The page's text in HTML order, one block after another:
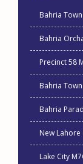
Bahria
Bahria
Precinct 58
Bahria
Bahria
New Lahore
Lake City